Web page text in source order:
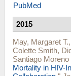
PubMed
2015
May, Margaret T.,
Colette Smith,
Santiago Moreno
Mortality in HIV-